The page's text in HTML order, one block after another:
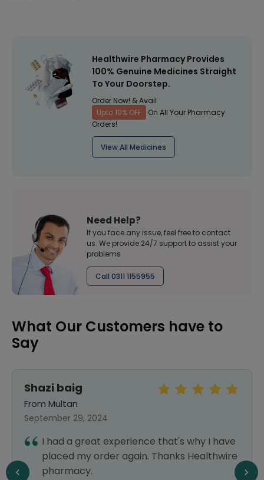
Healthwire Pharmacy Provides
100% Genuine Medicines Straight
To Your Doorstep.
Order Now! & Avail
Upto 10% OFF
On All Your Pharmacy
Orders!
View All Medicines
Need Help?
If you face any issue, feel free to contact
us. We provide 24/7 support to assist your
problems
Call 0311 1155955
What Our Customers have to
Say
Shazi baig
From Multan
September 29, 2024
I had a great experience that's why I have
placed my order again. Thanks Healthwire
pharmacy.